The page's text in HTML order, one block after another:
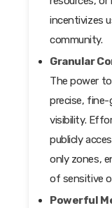
incentivizes
community.
Granular
The power
precise,
visibility.
publicly
only zones,
of sensitive
Powerful